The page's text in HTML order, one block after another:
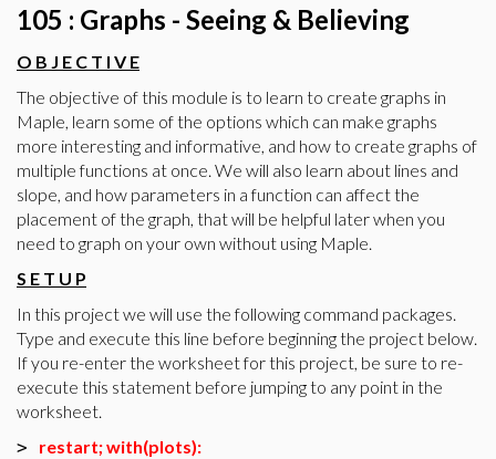
105 : Graphs - Seeing & Believing
O B J E C T I V E
The objective of this module is to learn to create graphs in
Maple, learn some of the options which can make graphs
more interesting and informative, and how to create graphs of
multiple functions at once. We will also learn about lines and
slope, and how parameters in a function can affect the
placement of the graph, that will be helpful later when you
need to graph on your own without using Maple.
S E T U P
In this project we will use the following command packages.
Type and execute this line before beginning the project below.
If you re-enter the worksheet for this project, be sure to re-
execute this statement before jumping to any point in the
worksheet.
> restart; with(plots):